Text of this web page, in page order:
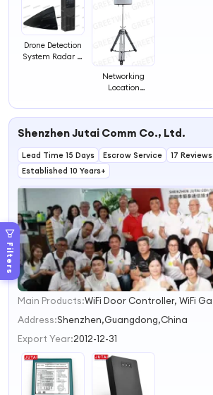
Filters
Drone Detection
System Radar 1-
Networking
Location
Drone Intrusion
Finding Drone
Shenzhen Jutai Comm Co., Ltd.
Lead Time 15 Days Escrow Service
17 Reviews
Established 10 Years+
1
2
3
Main Products:
Address:Shenzhen,Guangdong,China
Export Year:2012-12-31